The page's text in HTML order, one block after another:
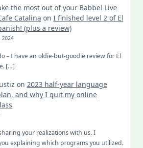
the most out of your Babbel Live
Catalina on I finished level 2 of El
(plus a review)
2024
– I have an oldie-but-goodie review for El
[…]
on 2023 half-year language
and why I quit my online
your realizations with us. I
explaining which programs you utilized.